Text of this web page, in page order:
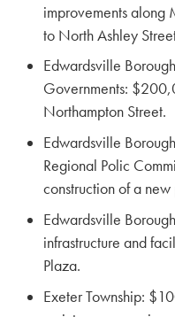
improvements along
to North Ashley
Edwardsville
Governments:
Northampton Street.
Edwardsville
Regional Polic
construction of a
Edwardsville
infrastructure and
Plaza.
Exeter Township: